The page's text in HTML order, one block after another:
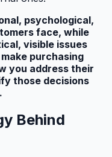
psychological,
face, while
visible issues
purchasing
you address their
those decisions
Behind